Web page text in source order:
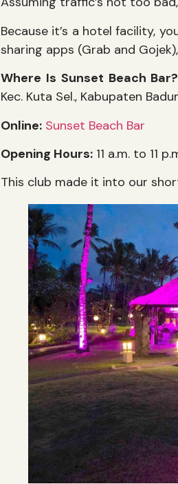
Because it’s a hotel facility,
sharing apps (Grab and
Where Is Sunset Beach Bar?
Kec. Kuta Sel., Kabupaten
Online: Sunset Beach Bar
Opening Hours: 11 a.m. to 11
This club made it into our